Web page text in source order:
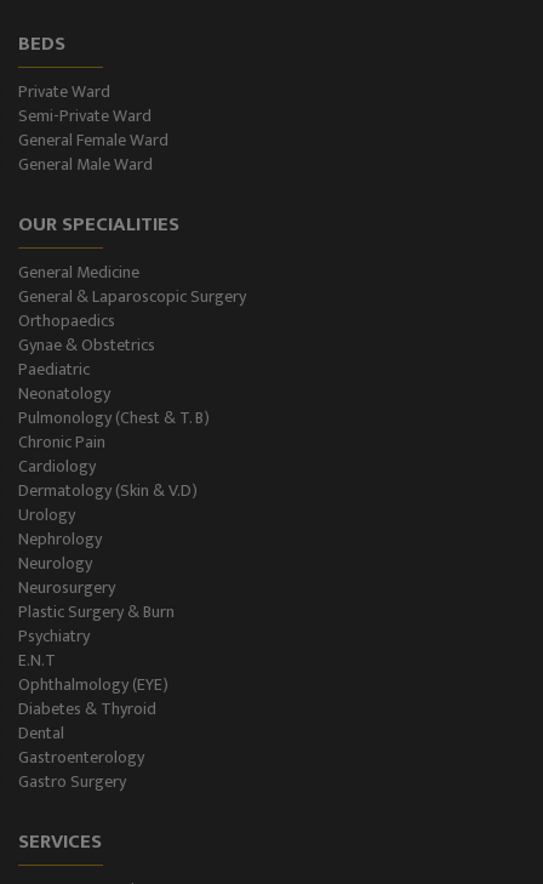
BEDS
Private Ward
Semi-Private Ward
General Female Ward
General Male Ward
OUR SPECIALITIES
General Medicine
General & Laparoscopic Surgery
Orthopaedics
Gynae & Obstetrics
Paediatric
Neonatology
Pulmonology (Chest & T. B)
Chronic Pain
Cardiology
Dermatology (Skin & V.D)
Urology
Nephrology
Neurology
Neurosurgery
Plastic Surgery & Burn
Psychiatry
E.N.T
Ophthalmology (EYE)
Diabetes & Thyroid
Dental
Gastroenterology
Gastro Surgery
SERVICES